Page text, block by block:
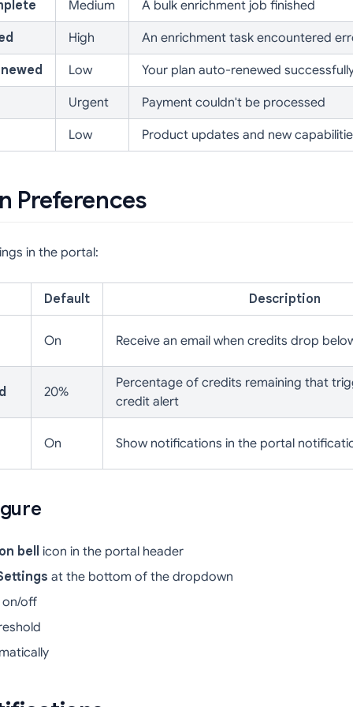
Medium A bulk enrichment job finished
High An enrichment task encountered
Low Your plan auto-renewed
Urgent Payment couldn't be processed
Low Product updates and new
Preferences
in the portal:
Default Description
On Receive an email when credits drop
20%
Percentage of credits remaining that
credit alert
On Show notifications in the portal
bell icon in the portal header
at the bottom of the dropdown
on/off